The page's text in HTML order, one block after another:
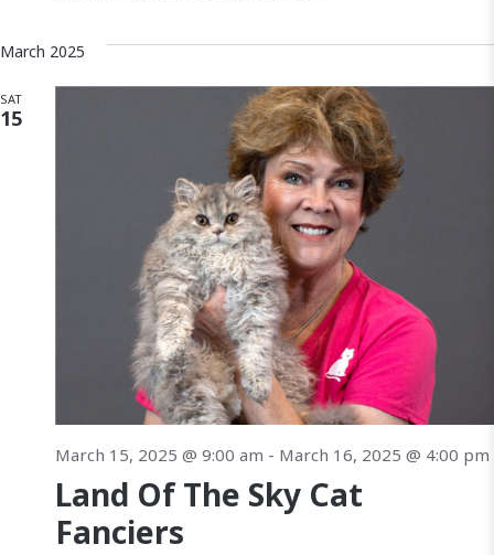
g
a
March 2025
SAT
15
Land Of The Sky Cat
Fanciers
March 15, 2025 @ 9:00 am - March 16, 2025 @ 4:00 pm